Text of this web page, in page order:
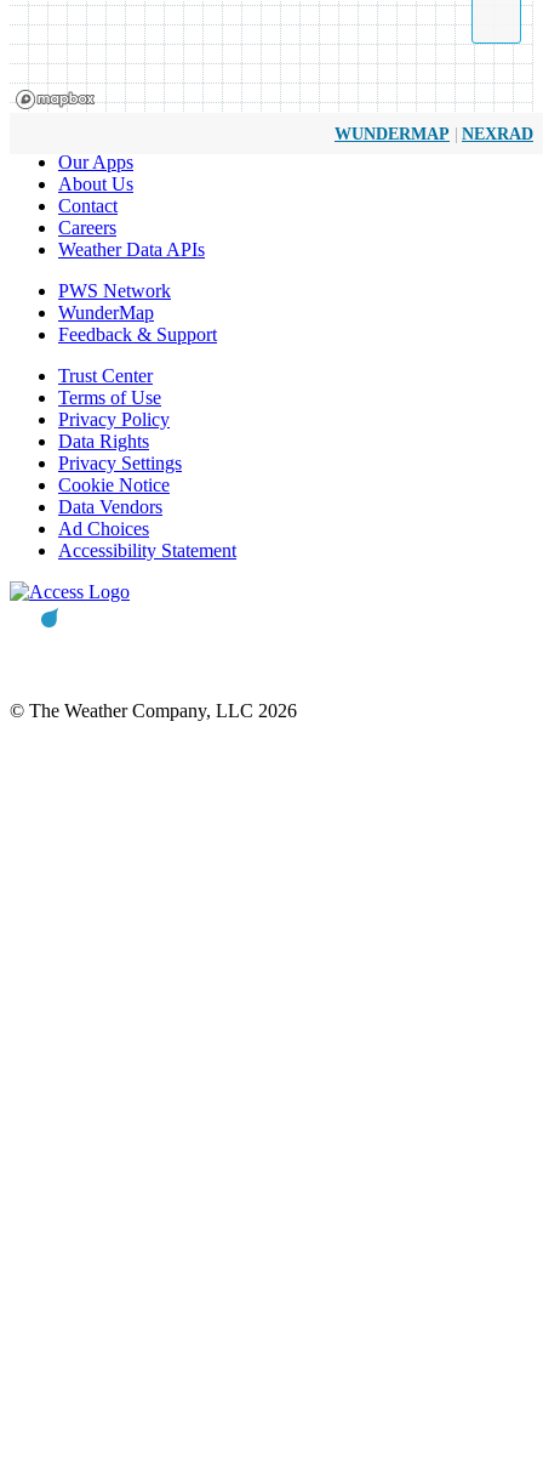
WUNDERMAP | NEXRAD
Our Apps
About Us
Contact
Careers
Weather Data APIs
PWS Network
WunderMap
Feedback & Support
Trust Center
Terms of Use
Privacy Policy
Data Rights
Privacy Settings
Cookie Notice
Data Vendors
Ad Choices
Accessibility Statement
© The Weather Company, LLC 2026